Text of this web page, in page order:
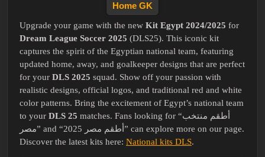
Home GK
Upgrade your game with the new Kit Egypt 2024/2025 for
Dream League Soccer 2025 (DLS25). This iconic kit
captures the spirit of the Egyptian national team, featuring
updated home, away, and goalkeeper designs that are perfect
for your DLS 2025 squad. Show off your passion with
realistic designs, official logos, and traditional red and white
color patterns. Bring the excitement of Egypt’s national team
to your DLS 25 matches. Fans looking for “أطقم منتخب
مصر” and “أطقم مصر 2025” can explore more on our page.
Discover the latest kits here: National kits DLS.